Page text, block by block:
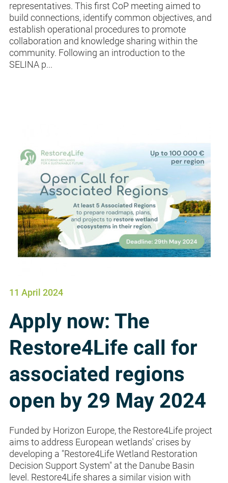
representatives. This first CoP meeting aimed to
build connections, identify common objectives, and
establish operational procedures to promote
collaboration and knowledge sharing within the
community. Following an introduction to the
SELINA p...
11 April 2024
Apply now: The
Restore4Life call for
associated regions
open by 29 May 2024
Funded by Horizon Europe, the Restore4Life project
aims to address European wetlands' crises by
developing a "Restore4Life Wetland Restoration
Decision Support System" at the Danube Basin
level. Restore4Life shares a similar vision with